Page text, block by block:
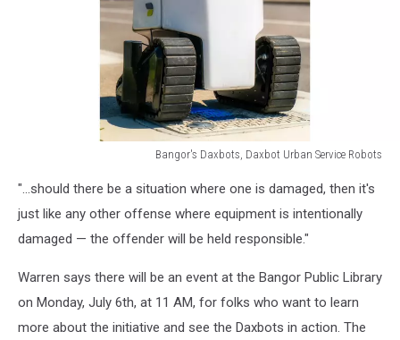
Bangor's Daxbots, Daxbot Urban Service Robots
Daxbots,
Daxbot
Urban
Robots
"...should there be a situation where one is damaged, then it's
just like any other offense where equipment is intentionally
damaged — the offender will be held responsible."
Warren says there will be an event at the Bangor Public Library
on Monday, July 6th, at 11 AM, for folks who want to learn
more about the initiative and see the Daxbots in action. The